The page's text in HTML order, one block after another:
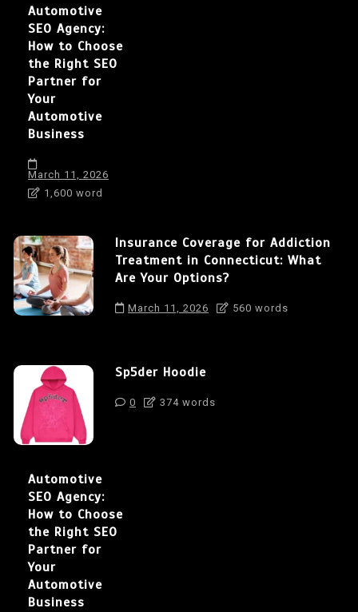
Automotive
SEO Agency:
How to Choose
the Right SEO
Partner for
Your
Automotive
Business
March 11, 2026
1,600 word
Insurance Coverage for Addiction
Treatment in Connecticut: What
Are Your Options?
March 11, 2026 560 words
Sp5der Hoodie
0 374 words
Automotive
SEO Agency:
How to Choose
the Right SEO
Partner for
Your
Automotive
Business